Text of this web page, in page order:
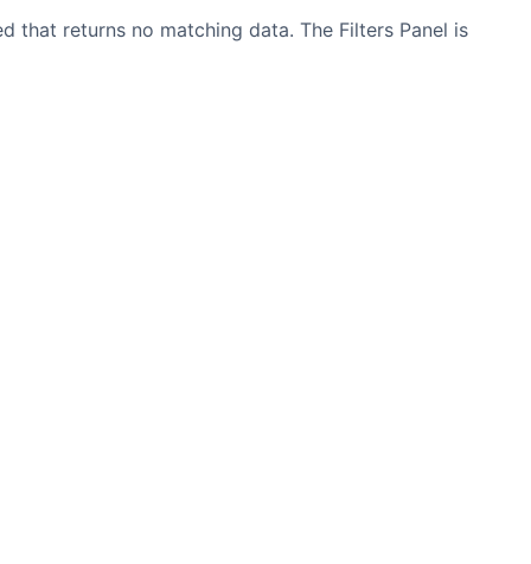
that returns no matching data. The Filters Panel is